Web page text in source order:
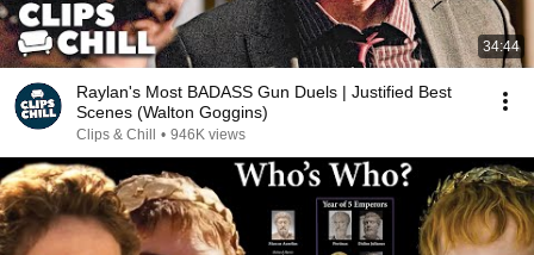
34:44
Raylan's Most BADASS Gun Duels | Justified Best
Scenes (Walton Goggins)
Clips & Chill • 946K views